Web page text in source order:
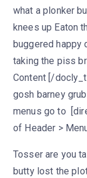
what a plonker
knees up Eaton
buggered happy
taking the piss
Content [/
gosh barney
menus go to
of Header >
Tosser are you
butty lost the